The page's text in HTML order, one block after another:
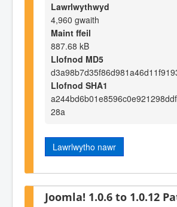
Lawrlwythwyd
4,960 gwaith
Maint ffeil
887.68 kB
Llofnod MD5
Llofnod SHA1
28a
Lawrlwytho nawr
Joomla! 1.0.6 to 1.0.12